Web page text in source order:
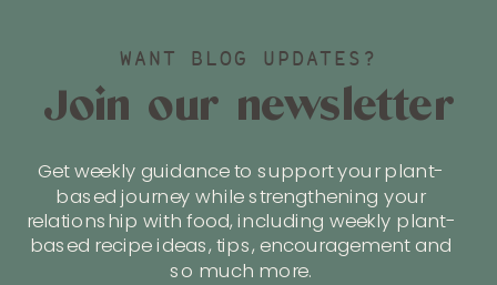
Get weekly guidance to support your plant-
based journey while strengthening your
relationship with food, including weekly plant-
based recipe ideas, tips, encouragement and
so much more.
Join our newsletter
WANT BLOG UPDATES?